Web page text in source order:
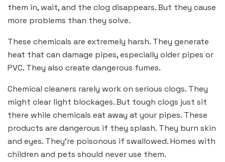
them in, wait, and the clog disappears. But they cause
more problems than they solve.
These chemicals are extremely harsh. They generate
heat that can damage pipes, especially older pipes or
PVC. They also create dangerous fumes.
Chemical cleaners rarely work on serious clogs. They
might clear light blockages. But tough clogs just sit
there while chemicals eat away at your pipes. These
products are dangerous if they splash. They burn skin
and eyes. They’re poisonous if swallowed. Homes with
children and pets should never use them.